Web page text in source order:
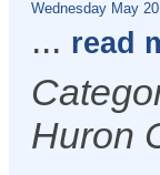
Wednesday May
... read
Huron